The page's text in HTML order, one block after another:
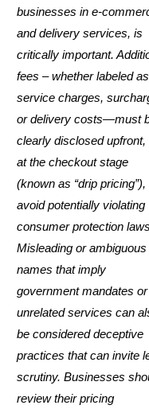
businesses in e-
and delivery services, is
critically important.
fees – whether labeled as
service charges,
or delivery costs—must
clearly disclosed upfront,
at the checkout stage
(known as “drip pricing”),
avoid potentially violating
consumer protection
Misleading or ambiguous
names that imply
government mandates or
unrelated services can
be considered deceptive
practices that can invite
scrutiny. Businesses
review their pricing